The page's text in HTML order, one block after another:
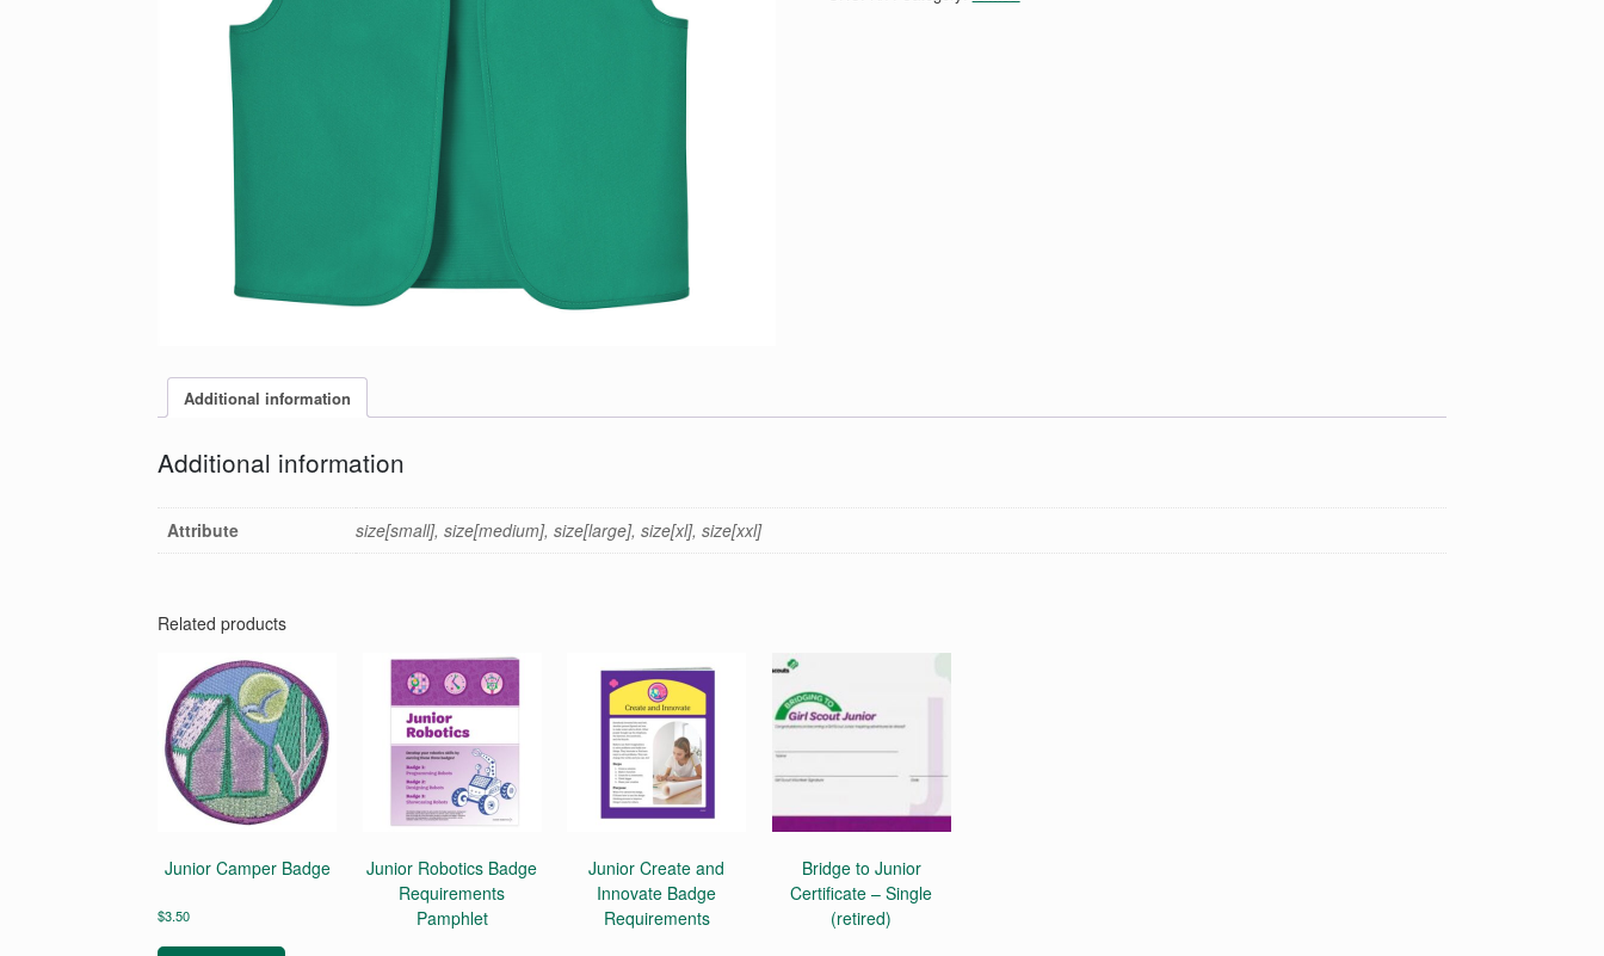
Additional information
Additional information
Attribute size[small], size[medium], size[large], size[xl], size[xxl]
Related products
Junior Camper Badge
$3.50
Junior Robotics Badge
Requirements
Pamphlet
Junior Create and
Innovate Badge
Requirements
Bridge to Junior
Certificate – Single
(retired)